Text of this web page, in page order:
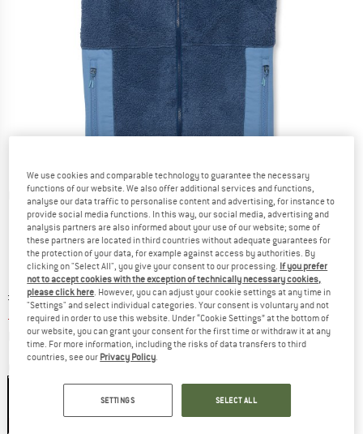
Detailed view
Original price :
£ 128.95
Price:
£ 51.58 incl. duties and taxes
plus Shipping costsInfo on shipping costs. Opens an information box
We use cookies and comparable technology to guarantee the necessary
functions of our website. We also offer additional services and functions,
analyse our data traffic to personalise content and advertising, for instance to
provide social media functions. In this way, our social media, advertising and
analysis partners are also informed about your use of our website; some of
these partners are located in third countries without adequate guarantees for
the protection of your data, for example against access by authorities. By
clicking on "Select All", you give your consent to our processing. If you prefer
not to accept cookies with the exception of technically necessary cookies,
please click here. However, you can adjust your cookie settings at any time in
"Settings" and select individual categories. Your consent is voluntary and not
required in order to use this website. Under “Cookie Settings” at the bottom of
our website, you can grant your consent for the first time or withdraw it at any
time. For more information, including the risks of data transfers to third
countries, see our Privacy Policy.
SETTINGS SELECT ALL